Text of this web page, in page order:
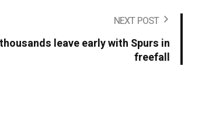
NEXT POST
leave early with Spurs in
freefall